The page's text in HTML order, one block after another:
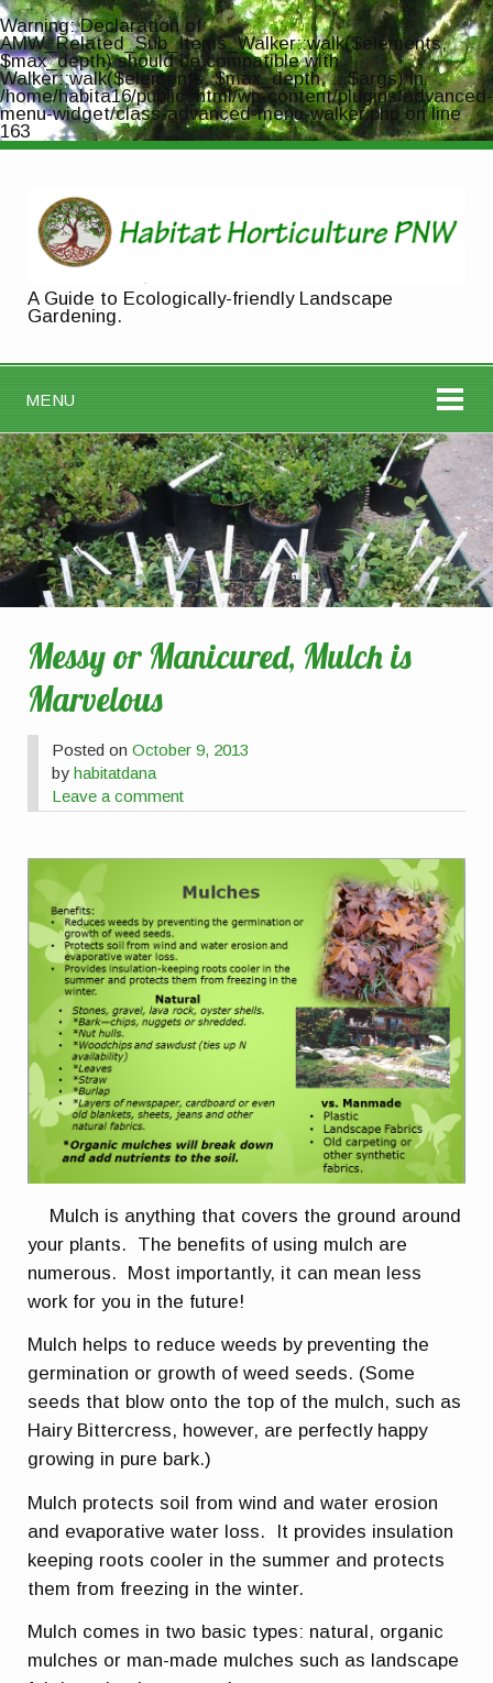
Warning: Declaration of
AMW_Related_Sub_Items_Walker::walk($elements,
$max_depth) should be compatible with
Walker::walk($elements, $max_depth, ...$args) in
/home/habita16/public_html/wp-content/plugins/advanced-
menu-widget/class-advanced-menu-walker.phpon line
163
A Guide to Ecologically-friendly Landscape
Gardening.
MENU
Messy or Manicured, Mulch is
Marvelous
Posted onOctober 9, 2013
byhabitatdana
Leave a comment
Mulch is anything that covers the ground around
your plants. The benefits of using mulch are
numerous. Most importantly, it can mean less
work for you in the future!
Mulch helps to reduce weeds by preventing the
germination or growth of weed seeds. (Some
seeds that blow onto the top of the mulch, such as
Hairy Bittercress, however, are perfectly happy
growing in pure bark.)
Mulch protects soil from wind and water erosion
and evaporative water loss. It provides insulation
keeping roots cooler in the summer and protects
them from freezing in the winter.
Mulch comes in two basic types: natural, organic
mulches or man-made mulches such as landscape